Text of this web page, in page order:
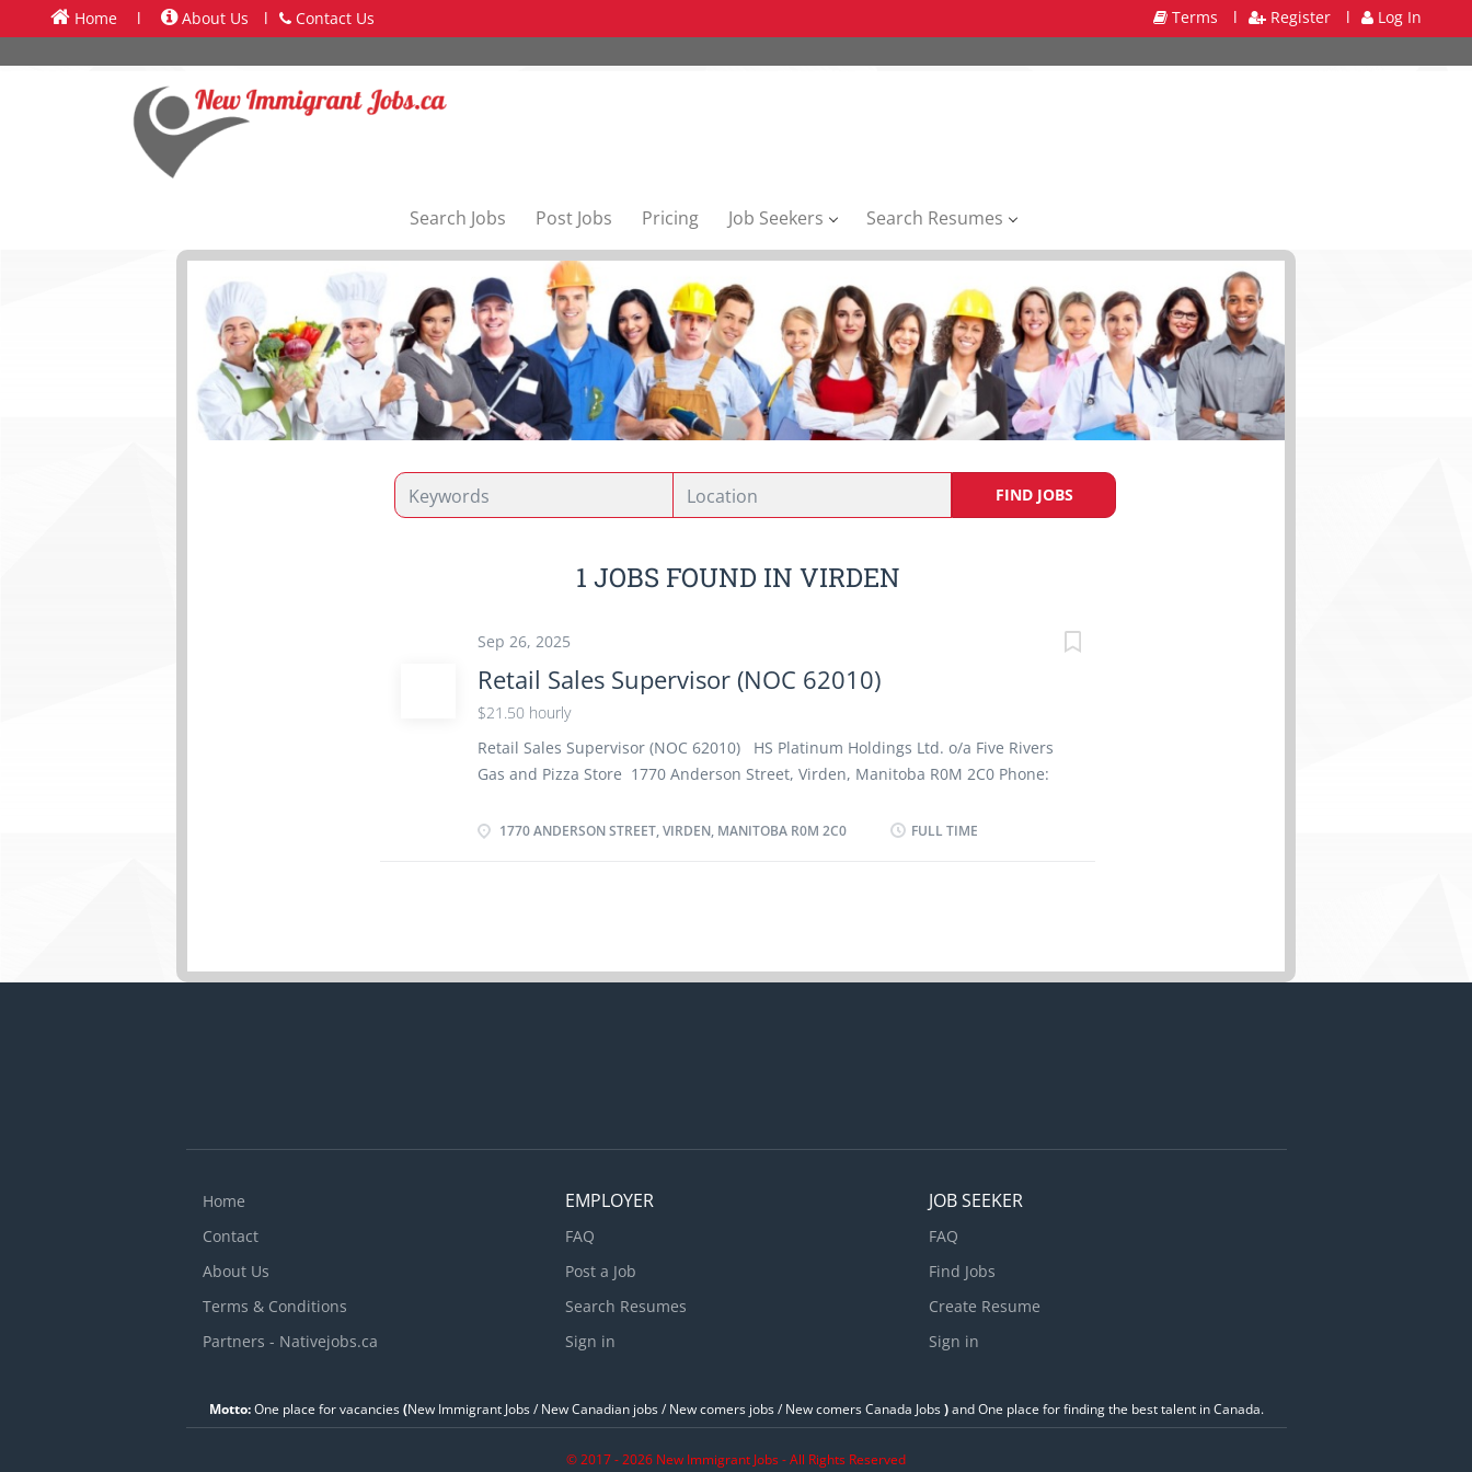
Home l About Us l Contact Us Terms l Register l Log In
Search Jobs Post Jobs Pricing Job Seekers Search Resumes
FIND JOBS
1 JOBS FOUND IN VIRDEN
Sep 26, 2025
Retail Sales Supervisor (NOC 62010)
$21.50 hourly
Retail Sales Supervisor (NOC 62010) HS Platinum Holdings Ltd. o/a Five Rivers
Gas and Pizza Store 1770 Anderson Street, Virden, Manitoba R0M 2C0 Phone:
Wage : $21.50/hour, 40 hours/week Terms of employment : Permanent, Full
Vacation : 10 days of paid vacation in a year Specific Skills : Supervise and
1770 ANDERSON STREET, VIRDEN, MANITOBA R0M 2C0 FULL TIME
Home
Contact
About Us
Terms & Conditions
Partners - Nativejobs.ca
EMPLOYER
FAQ
Post a Job
Search Resumes
Sign in
JOB SEEKER
FAQ
Find Jobs
Create Resume
Sign in
Motto:One place for vacancies(New Immigrant Jobs / ‎New Canadian jobs / New comers jobs / New comers Canada Jobs)and One place for finding the best talent in Canada.
© 2017 - 2026 New Immigrant Jobs - All Rights Reserved